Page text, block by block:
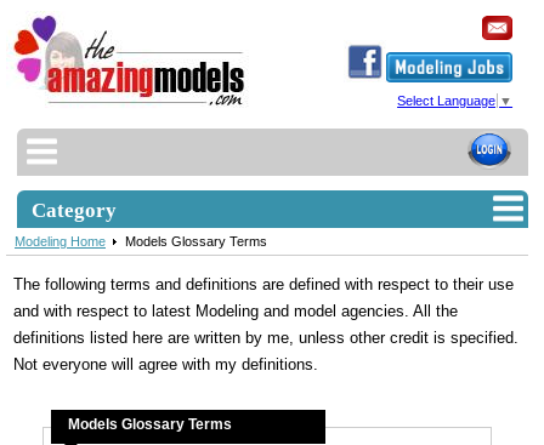
Select Language ▼
Category
Modeling Home Models Glossary Terms
The following terms and definitions are defined with respect to their use
and with respect to latest Modeling and model agencies. All the
definitions listed here are written by me, unless other credit is specified.
Not everyone will agree with my definitions.
Models Glossary Terms